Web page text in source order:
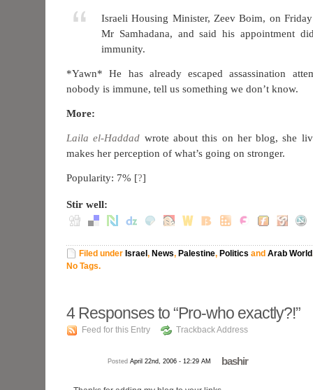
Israeli Housing Minister, Zeev Boim, on
Mr Samhadana, and said his appointment
immunity.
*Yawn* He has already escaped assassination
nobody is immune, tell us something we don’t know.
More:
Laila el-Haddad wrote about this on her blog, she
makes her perception of what’s going on stronger.
Popularity: 7% [?]
Stir well:
Filed under Israel , News, Palestine, Politics and Arab World
No Tags.
4 Responses to “Pro-who exactly?!”
Feed for this Entry Trackback Address
bashir
Posted April 22nd, 2006 - 12:29 AM